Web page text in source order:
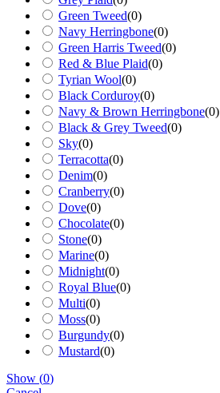
Green Tweed(0)
Navy Herringbone(0)
Green Harris Tweed(0)
Red & Blue Plaid(0)
Tyrian Wool(0)
Black Corduroy(0)
Navy & Brown Herringbone(0)
Black & Grey Tweed(0)
Sky(0)
Terracotta(0)
Denim(0)
Cranberry(0)
Dove(0)
Chocolate(0)
Stone(0)
Marine(0)
Midnight(0)
Royal Blue(0)
Multi(0)
Moss(0)
Burgundy(0)
Mustard(0)
Show (0)